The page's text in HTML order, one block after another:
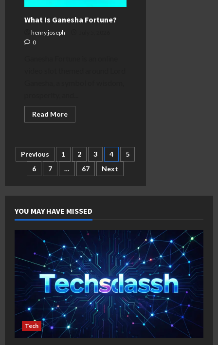
What Is Ganesha Fortune?
henry joseph
0
Read MoreRead
more
Ganesha
Fortune?
Posts
pagination
Previous 1 2 3 4
5
6
7 … 67 Next
YOU MAY HAVE MISSED
Tech